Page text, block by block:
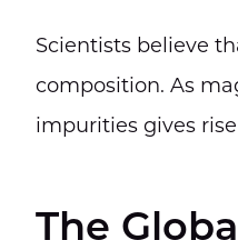
Scientists believe
composition. As
impurities gives
The